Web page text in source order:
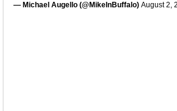
— Michael Augello (@MikeInBuffalo) August 2,